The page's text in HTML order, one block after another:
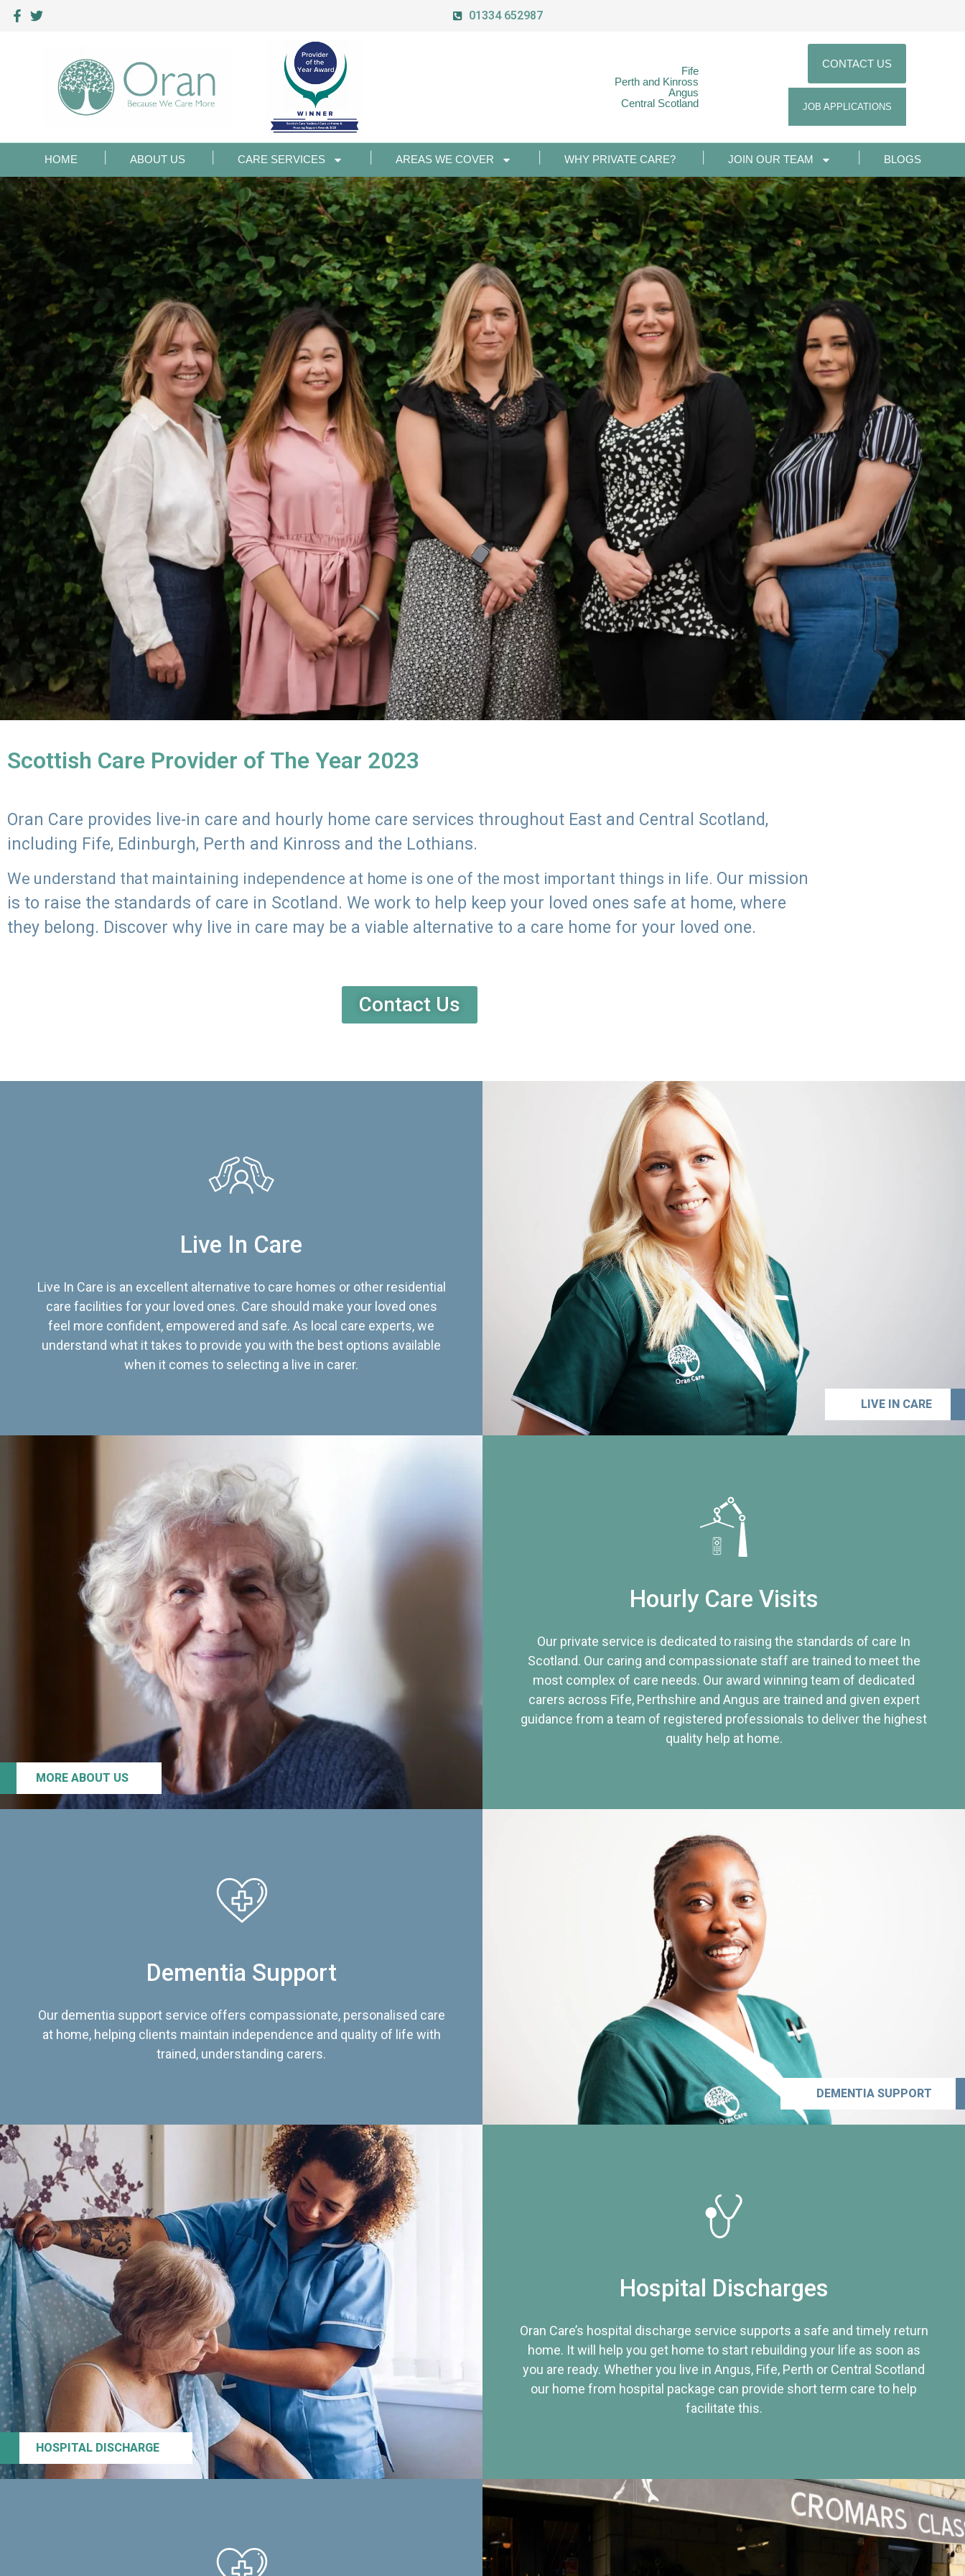
01334 652987
Fife
Perth and Kinross
Angus
Central Scotland
CONTACT US
JOB APPLICATIONS
HOME ABOUT US CARE SERVICES AREAS WE COVER WHY PRIVATE CARE? JOIN OUR TEAM BLOGS
Scottish Care Provider of The Year 2023
Oran Care provides live-in care and hourly home care services throughout East and Central Scotland,
including Fife, Edinburgh, Perth and Kinross and the Lothians.
We understand that maintaining independence at home is one of the most important things in life. Our mission
is to raise the standards of care in Scotland. We work to help keep your loved ones safe at home, where
they belong. Discover why live in care may be a viable alternative to a care home for your loved one.
Contact Us
Live In Care
Live In Care is an excellent alternative to care homes or other residential
care facilities for your loved ones. Care should make your loved ones
feel more confident, empowered and safe. As local care experts, we
understand what it takes to provide you with the best options available
when it comes to selecting a live in carer.
LIVE IN CARE
MORE ABOUT US
Hourly Care Visits
Our private service is dedicated to raising the standards of care In
Scotland. Our caring and compassionate staff are trained to meet the
most complex of care needs. Our award winning team of dedicated
carers across Fife, Perthshire and Angus are trained and given expert
guidance from a team of registered professionals to deliver the highest
quality help at home.
Dementia Support
Our dementia support service offers compassionate, personalised care
at home, helping clients maintain independence and quality of life with
trained, understanding carers.
DEMENTIA SUPPORT
HOSPITAL DISCHARGE
Hospital Discharges
Oran Care’s hospital discharge service supports a safe and timely return
home. It will help you get home to start rebuilding your life as soon as
you are ready. Whether you live in Angus, Fife, Perth or Central Scotland
our home from hospital package can provide short term care to help
facilitate this.